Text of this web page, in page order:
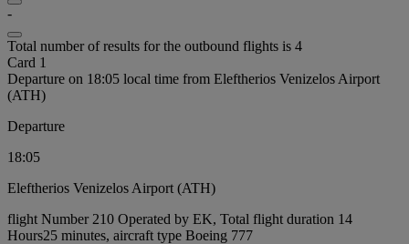
-
Total number of results for the outbound flights is 4
Card 1
Departure on 18:05 local time from Eleftherios Venizelos Airport
(ATH)
Departure
18:05
Eleftherios Venizelos Airport (ATH)
flight Number 210 Operated by EK, Total flight duration 14
Hours25 minutes, aircraft type Boeing 777